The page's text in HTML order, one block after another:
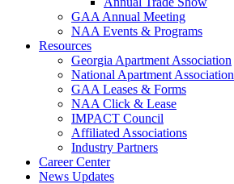
GAA Annual Meeting
NAA Events & Programs
Resources
Georgia Apartment Association
National Apartment Association
GAA Leases & Forms
NAA Click & Lease
IMPACT Council
Affiliated Associations
Industry Partners
Career Center
News Updates